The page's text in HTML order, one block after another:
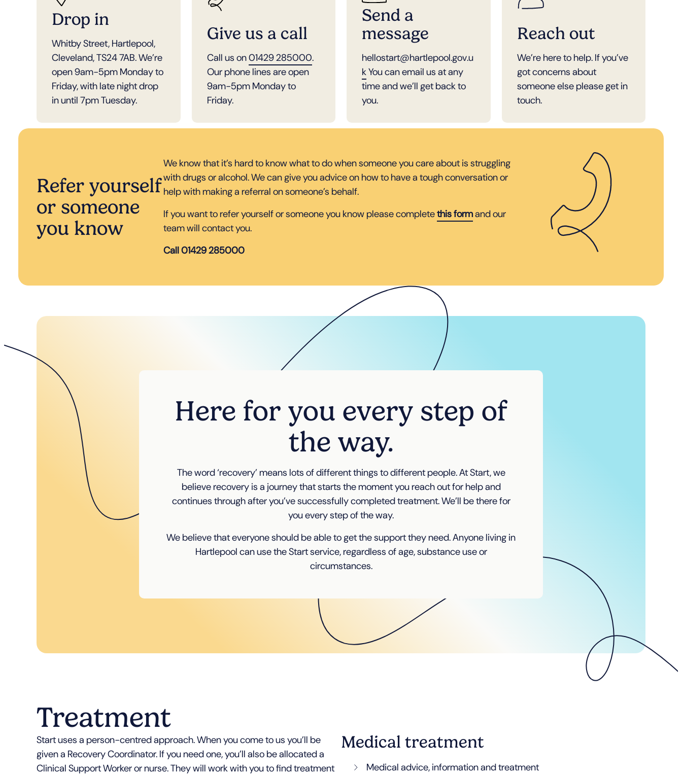
Drop in
Whitby Street, Hartlepool,
Cleveland, TS24 7AB. We’re
open 9am-5pm Monday to
Friday, with late night drop
in until 7pm Tuesday.
Give us a call
Call us on01429 285000.
Our phone lines are open
9am-5pm Monday to
Friday.
Send a
message
hellostart@hartlepool.gov.u
kYou can email us at any
time and we’ll get back to
you.
Reach out
We’re here to help. If you’ve
got concerns about
someone else please get in
touch.
Refer yourself
or someone
you know
We know that it’s hard to know what to do when someone you care about is struggling
with drugs or alcohol. We can give you advice on how to have a tough conversation or
help with making a referral on someone’s behalf.
If you want to refer yourself or someone you know please completethis formand our
team will contact you.
Call 01429 285000
Here for you every step of
the way.
The word ‘recovery’ means lots of different things to different people. At Start, we
believe recovery is a journey that starts the moment you reach out for help and
continues through after you’ve successfully completed treatment. We’ll be there for
you every step of the way.
We believe that everyone should be able to get the support they need. Anyone living in
Hartlepool can use the Start service, regardless of age, substance use or
circumstances.
Treatment
Start uses a person-centred approach. When you come to us you’ll be
given a Recovery Coordinator. If you need one, you’ll also be allocated a
Clinical Support Worker or nurse. They will work with you to find treatment
Medical treatment
Medical advice, information and treatment